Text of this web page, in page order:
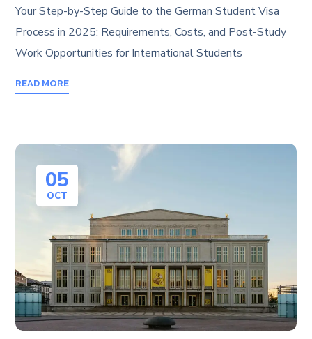
Your Step-by-Step Guide to the German Student Visa
Process in 2025: Requirements, Costs, and Post-Study
Work Opportunities for International Students
READ MORE
05
OCT